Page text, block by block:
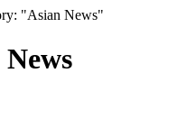
"Asian News"